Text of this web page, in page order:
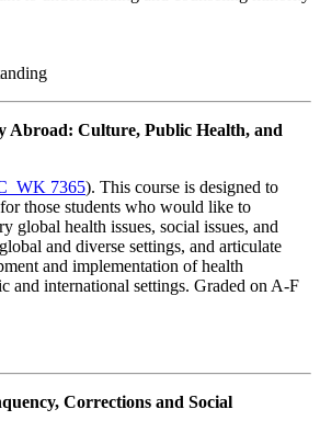
Abroad: Culture, Public Health, and
7365). This course is designed to
those students who would like to
global health issues, social issues, and
and diverse settings, and articulate
and implementation of health
and international settings. Graded on A-F
Corrections and Social